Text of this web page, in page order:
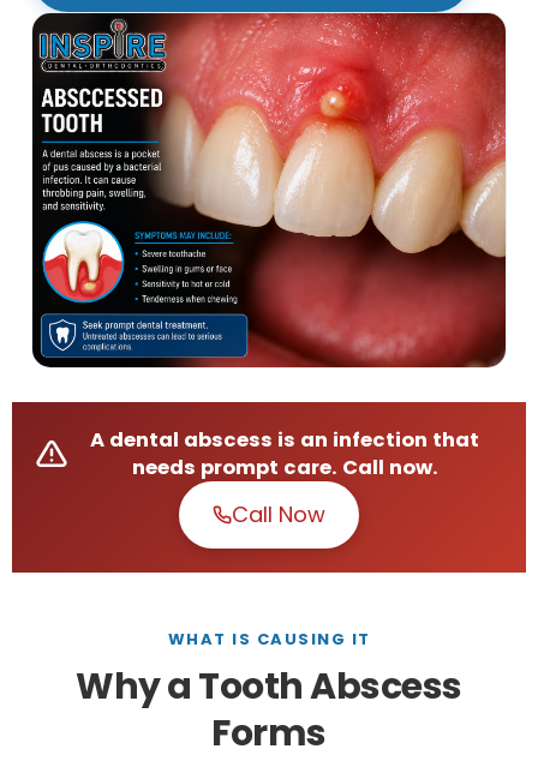
A dental abscess is an infection that
needs prompt care. Call now.
Call Now
WHAT IS CAUSING IT
Why a Tooth Abscess
Forms